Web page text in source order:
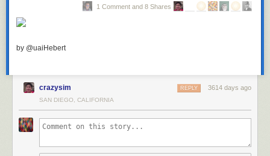
1 Comment and 8 Shares
by @uaiHebert
crazysim 3614 days ago
REPLY
SAN DIEGO, CALIFORNIA